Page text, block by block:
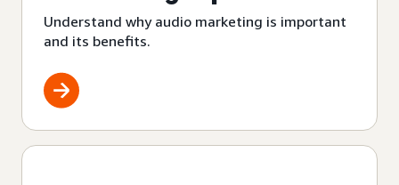
Understand why audio marketing is important
and its benefits.